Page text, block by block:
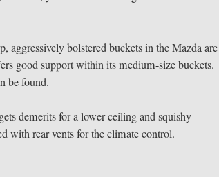
aggressively bolstered buckets in the Mazda are
good support within its medium-size buckets.
be found.
demerits for a lower ceiling and squishy
with rear vents for the climate control.